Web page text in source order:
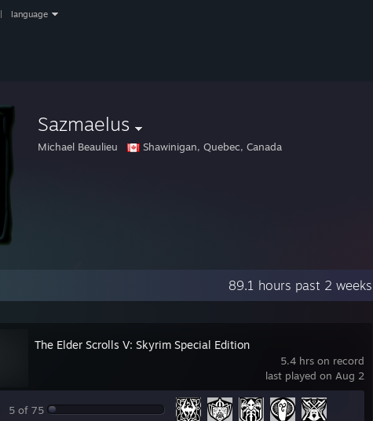
language
Sazmaelus
Michael Beaulieu Shawinigan, Quebec, Canada
89.1 hours past 2 weeks
5.4 hrs on record
last played on Aug 2
The Elder Scrolls V: Skyrim Special Edition
5 of 75